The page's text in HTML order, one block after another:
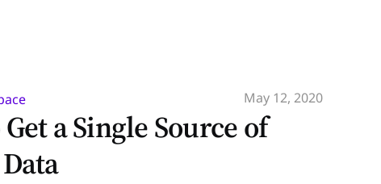
May 12, 2020
a Single Source of